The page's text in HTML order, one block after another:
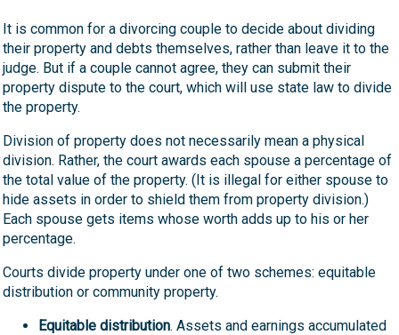
It is common for a divorcing couple to decide about dividing
their property and debts themselves, rather than leave it to the
judge. But if a couple cannot agree, they can submit their
property dispute to the court, which will use state law to divide
the property.
Division of property does not necessarily mean a physical
division. Rather, the court awards each spouse a percentage of
the total value of the property. (It is illegal for either spouse to
hide assets in order to shield them from property division.)
Each spouse gets items whose worth adds up to his or her
percentage.
Courts divide property under one of two schemes: equitable
distribution or community property.
Equitable distribution. Assets and earnings accumulated